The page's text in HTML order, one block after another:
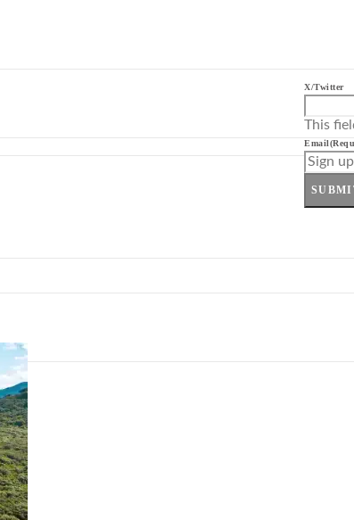
X/Twitter
This
Email